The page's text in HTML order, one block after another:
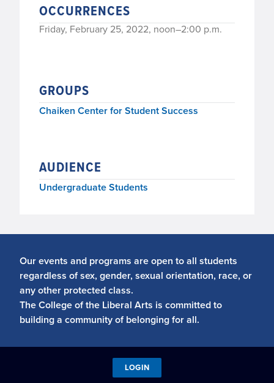
OCCURRENCES
Friday, February 25, 2022, noon–2:00 p.m.
GROUPS
Chaiken Center for Student Success
AUDIENCE
Undergraduate Students
Our events and programs are open to all students
regardless of sex, gender, sexual orientation, race, or
any other protected class.
The College of the Liberal Arts is committed to
building a community of belonging for all.
LOGIN